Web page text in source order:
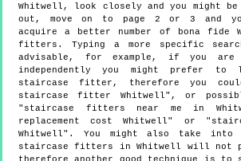
Whitwell, look closely and you might
out, move on to page 2 or 3 and
acquire a better number of bona fide
fitters. Typing a more specific
advisable, for example, if you
independently you might prefer
staircase fitter, therefore you
staircase fitter Whitwell", or
"staircase fitters near me in
replacement cost Whitwell" or
Whitwell". You might also take
staircase fitters in Whitwell will not